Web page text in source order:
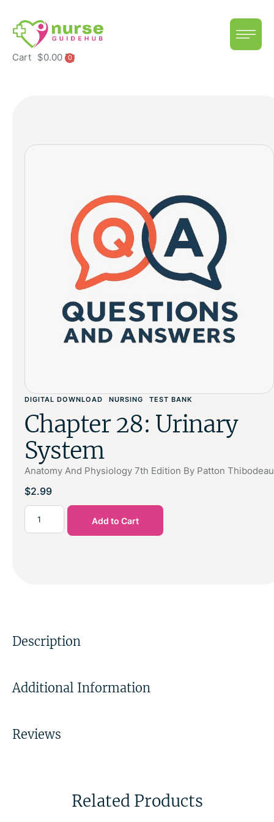
Cart $0.00 0
DIGITAL DOWNLOAD NURSING TEST BANK
Chapter 28: Urinary
System
Anatomy And Physiology 7th Edition By Patton Thibodeau
$2.99
Add to Cart
Description
Additional Information
Reviews
Related Products